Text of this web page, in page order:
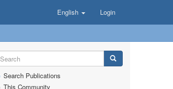
English Login
Search Publications
This Community